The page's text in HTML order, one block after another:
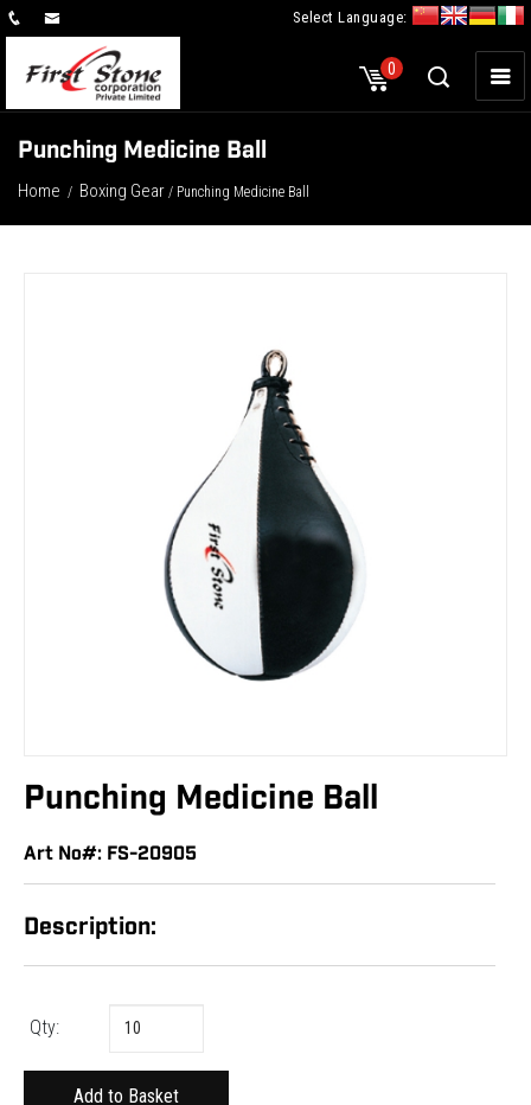
Select Language:
0
×
Punching Medicine Ball
Home / Boxing Gear / Punching Medicine Ball
Punching Medicine Ball
Art No#: FS-20905
Description:
Qty: